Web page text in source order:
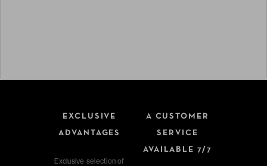
EXCLUSIVE
ADVANTAGES
Exclusive selection of
A CUSTOMER
SERVICE
AVAILABLE 7/7